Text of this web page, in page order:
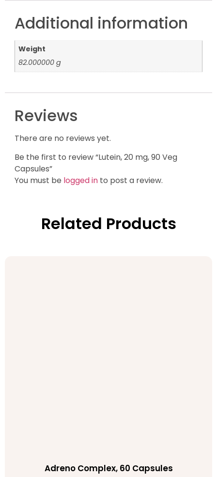
Additional information
Weight
82.000000 g
Reviews
There are no reviews yet.
Be the first to review “Lutein, 20 mg, 90 Veg
Capsules”
You must be logged in to post a review.
Related Products
Adreno Complex, 60 Capsules